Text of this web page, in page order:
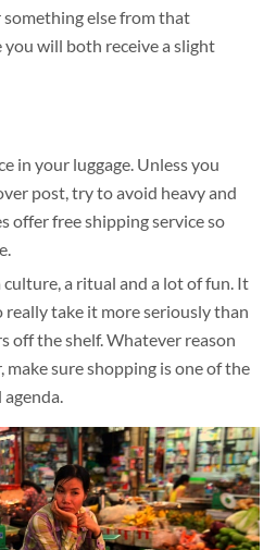
else from that
you will both receive a slight
in your luggage. Unless you
post, try to avoid heavy and
offer free shipping service so
a ritual and a lot of fun. It
take it more seriously than
off the shelf. Whatever reason
sure shopping is one of the